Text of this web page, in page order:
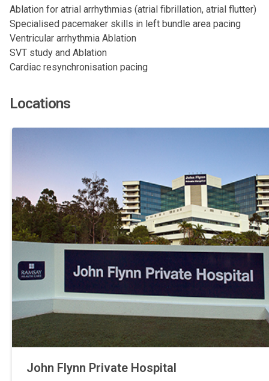
Ablation for atrial arrhythmias (atrial fibrillation, atrial flutter)
Specialised pacemaker skills in left bundle area pacing
Ventricular arrhythmia Ablation
SVT study and Ablation
Cardiac resynchronisation pacing
Locations
John Flynn Private Hospital